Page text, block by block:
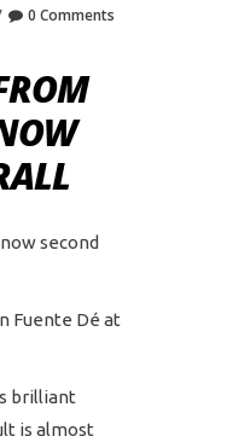
0 Comments
second
Fuente Dé at
brilliant
is almost